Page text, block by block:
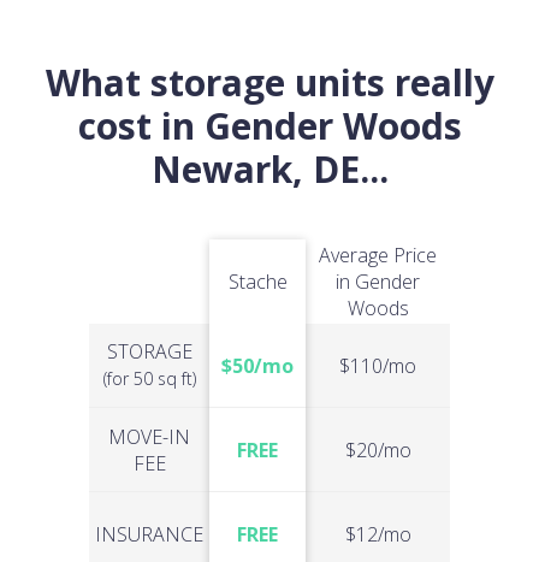
What storage units really
cost in Gender Woods
Newark, DE...
STORAGE
(for 50 sq ft)
MOVE-IN
FEE
INSURANCE
Stache
$50/mo
FREE
FREE
Average Price
in Gender
Woods
$110/mo
$20/mo
$12/mo